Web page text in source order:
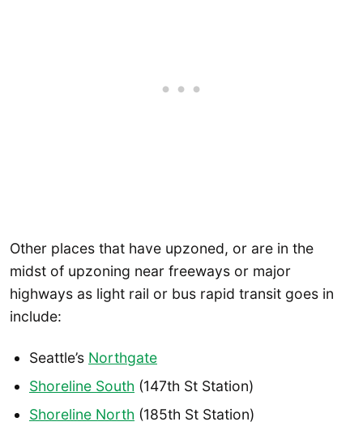
Other places that have upzoned, or are in the
midst of upzoning near freeways or major
highways as light rail or bus rapid transit goes in
include:
Seattle’s Northgate
Shoreline South (147th St Station)
Shoreline North (185th St Station)